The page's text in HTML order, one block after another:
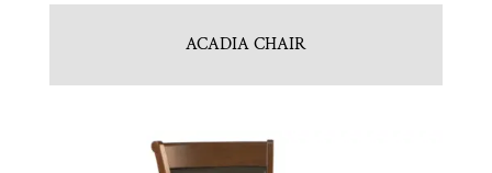
ACADIA CHAIR